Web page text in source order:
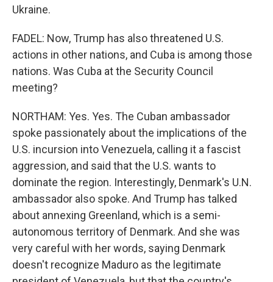
Ukraine.
FADEL: Now, Trump has also threatened U.S.
actions in other nations, and Cuba is among those
nations. Was Cuba at the Security Council
meeting?
NORTHAM: Yes. Yes. The Cuban ambassador
spoke passionately about the implications of the
U.S. incursion into Venezuela, calling it a fascist
aggression, and said that the U.S. wants to
dominate the region. Interestingly, Denmark's U.N.
ambassador also spoke. And Trump has talked
about annexing Greenland, which is a semi-
autonomous territory of Denmark. And she was
very careful with her words, saying Denmark
doesn't recognize Maduro as the legitimate